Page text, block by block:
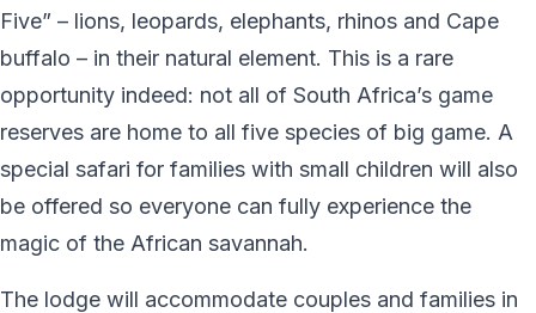
Five” – lions, leopards, elephants, rhinos and Cape
buffalo – in their natural element. This is a rare
opportunity indeed: not all of South Africa’s game
reserves are home to all five species of big game. A
special safari for families with small children will also
be offered so everyone can fully experience the
magic of the African savannah.
The lodge will accommodate couples and families in